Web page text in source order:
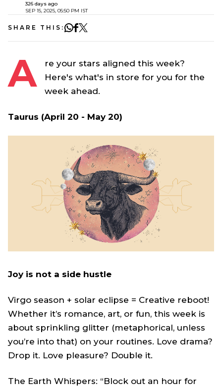
326 days ago
SEP 15, 2025, 05:50 PM IST
SHARE THIS:
A
re your stars aligned this week?
Here's what's in store for you for the
week ahead.
Taurus (April 20 - May 20)
Joy is not a side hustle
Virgo season + solar eclipse = Creative reboot!
Whether it’s romance, art, or fun, this week is
about sprinkling glitter (metaphorical, unless
you’re into that) on your routines. Love drama?
Drop it. Love pleasure? Double it.
The Earth Whispers: “Block out an hour for